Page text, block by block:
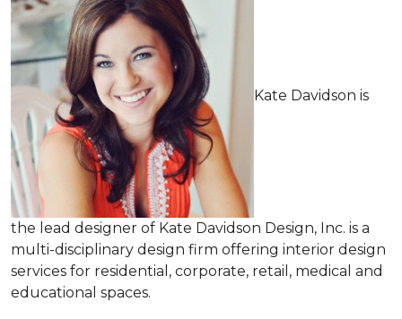
Kate Davidson is
the lead designer of Kate Davidson Design, Inc. is a
multi-disciplinary design firm offering interior design
services for residential, corporate, retail, medical and
educational spaces.